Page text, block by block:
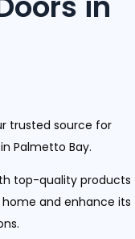
trusted source for
Palmetto Bay.
top-quality products
and enhance its